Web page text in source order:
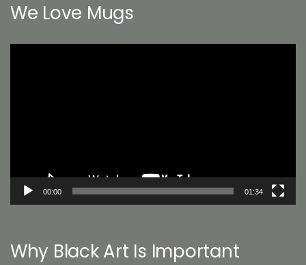
We Love Mugs
00:00 01:34
Why Black Art Is Important